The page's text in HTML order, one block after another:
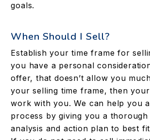
goals.
When Should I Sell?
Establish your time frame for
you have a personal
offer, that doesn’t allow you
your selling time frame, then
work with you. We can help you
process by giving you a thorough
analysis and action plan to best